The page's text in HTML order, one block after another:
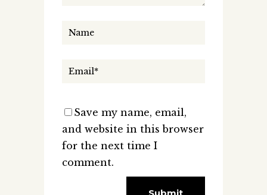
Save my name, email,
and website in this browser
for the next time I
comment.